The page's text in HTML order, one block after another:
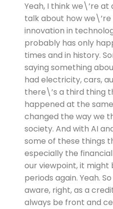
Yeah, I think we\’re
talk about how we\’re
innovation in
probably has only
times and in history.
saying something
had electricity, cars,
there\’s a third thing
happened at the
changed the way we
society. And with AI
some of these things
especially the
our viewpoint, it might
periods again. Yeah.
aware, right, as a
always be front and